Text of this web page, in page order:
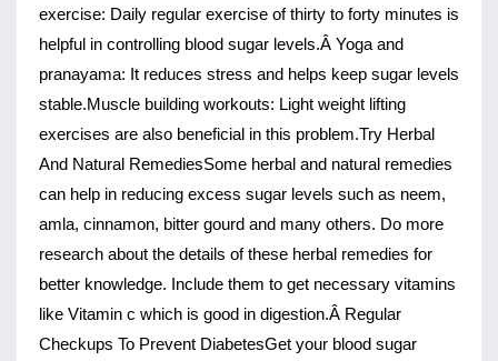
exercise: Daily regular exercise of thirty to forty minutes is
helpful in controlling blood sugar levels.Â Yoga and
pranayama: It reduces stress and helps keep sugar levels
stable.Muscle building workouts: Light weight lifting
exercises are also beneficial in this problem.Try Herbal
And Natural RemediesSome herbal and natural remedies
can help in reducing excess sugar levels such as neem,
amla, cinnamon, bitter gourd and many others. Do more
research about the details of these herbal remedies for
better knowledge. Include them to get necessary vitamins
like Vitamin c which is good in digestion.Â Regular
Checkups To Prevent DiabetesGet your blood sugar